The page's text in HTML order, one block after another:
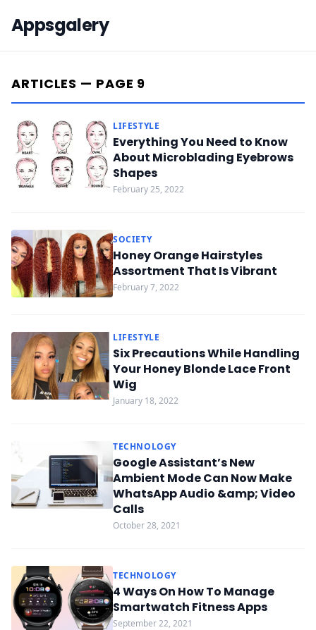
Appsgalery
ARTICLES — PAGE 9
LIFESTYLE
Everything You Need to Know
About Microblading Eyebrows
Shapes
February 25, 2022
SOCIETY
Honey Orange Hairstyles
Assortment That Is Vibrant
February 7, 2022
LIFESTYLE
Six Precautions While Handling
Your Honey Blonde Lace Front
Wig
January 18, 2022
TECHNOLOGY
Google Assistant’s New
Ambient Mode Can Now Make
WhatsApp Audio &amp; Video
Calls
October 28, 2021
TECHNOLOGY
4 Ways On How To Manage
Smartwatch Fitness Apps
September 22, 2021